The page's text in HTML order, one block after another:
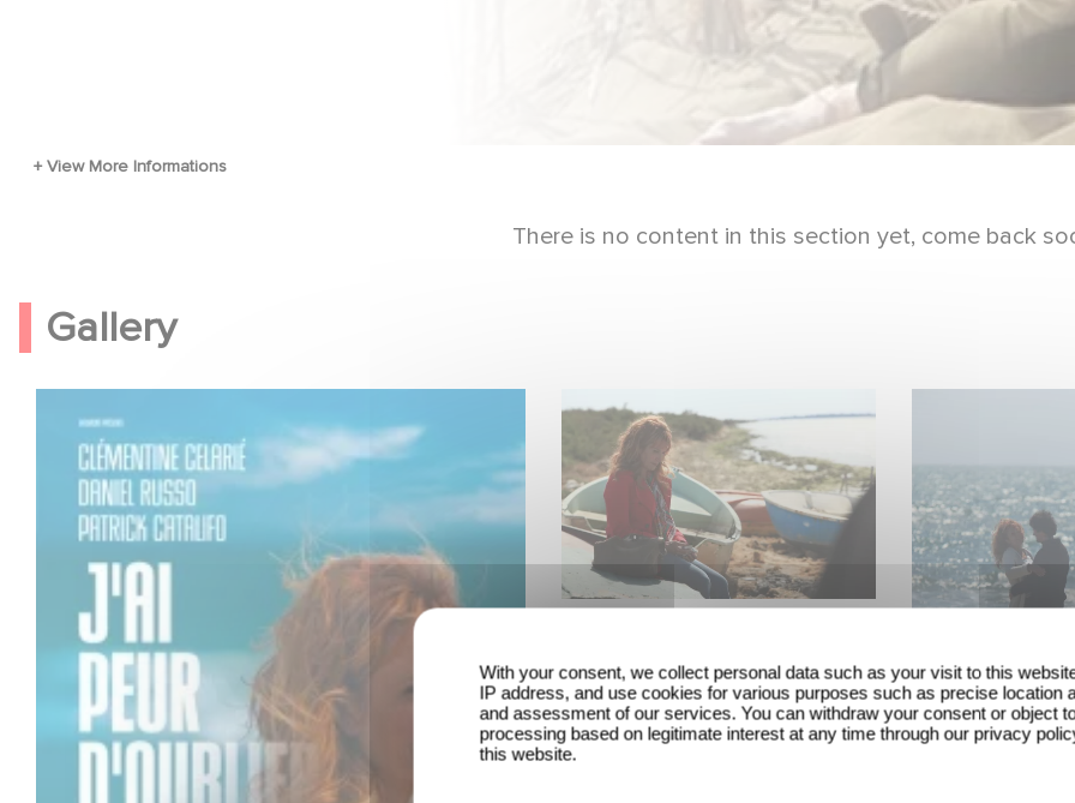
There is no content in this section yet, come back
Gallery
With your consent, we collect personal data such as your visit to this
IP address, and use cookies for various purposes such as precise location
and assessment of our services. You can withdraw your consent or object
processing based on legitimate interest at any time through our privacy
this website.